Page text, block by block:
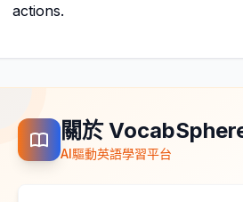
actions.
關於
AI驅動英語學習平台